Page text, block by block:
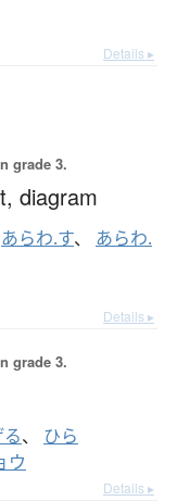
Details ▸
grade 3.
diagram
あらわ.す、 あらわ.
Details ▸
grade 3.
、 ひら
ウ
Details ▸